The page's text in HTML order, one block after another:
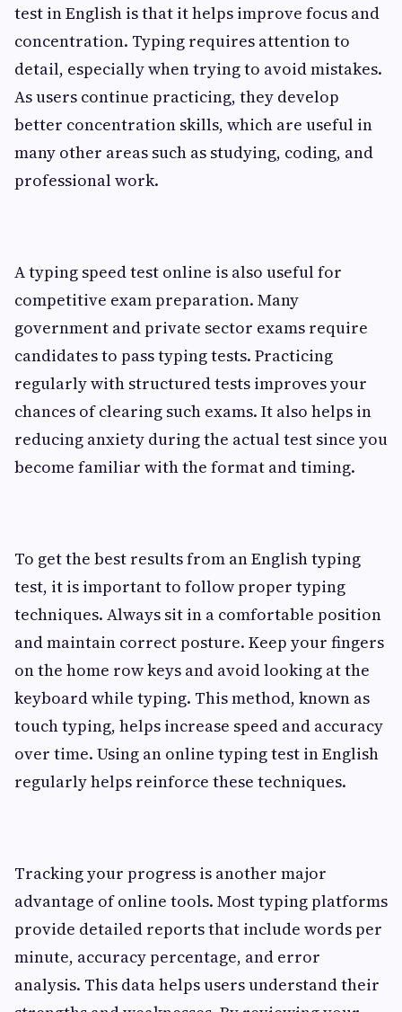
test in English is that it helps improve focus and
concentration. Typing requires attention to
detail, especially when trying to avoid mistakes.
As users continue practicing, they develop
better concentration skills, which are useful in
many other areas such as studying, coding, and
professional work.
A typing speed test online is also useful for
competitive exam preparation. Many
government and private sector exams require
candidates to pass typing tests. Practicing
regularly with structured tests improves your
chances of clearing such exams. It also helps in
reducing anxiety during the actual test since you
become familiar with the format and timing.
To get the best results from an English typing
test, it is important to follow proper typing
techniques. Always sit in a comfortable position
and maintain correct posture. Keep your fingers
on the home row keys and avoid looking at the
keyboard while typing. This method, known as
touch typing, helps increase speed and accuracy
over time. Using an online typing test in English
regularly helps reinforce these techniques.
Tracking your progress is another major
advantage of online tools. Most typing platforms
provide detailed reports that include words per
minute, accuracy percentage, and error
analysis. This data helps users understand their